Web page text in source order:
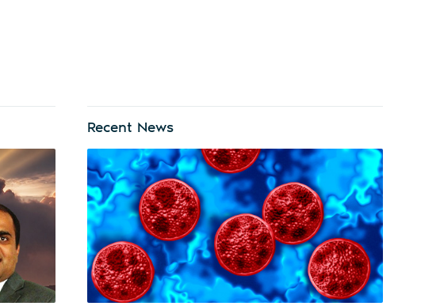
Recent News